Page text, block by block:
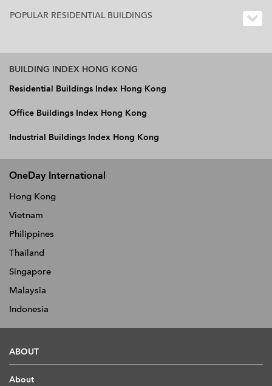
POPULAR RESIDENTIAL BUILDINGS
BUILDING INDEX HONG KONG
Residential Buildings Index Hong Kong
Office Buildings Index Hong Kong
Industrial Buildings Index Hong Kong
OneDay International
Hong Kong
Vietnam
Philippines
Thailand
Singapore
Malaysia
Indonesia
ABOUT
About